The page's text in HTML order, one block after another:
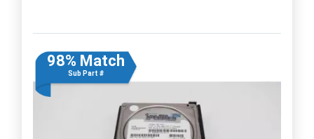
98% Match
Sub Part #